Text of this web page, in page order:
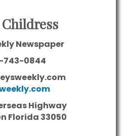
Newspaper
743-0844
Highway
Florida 33050